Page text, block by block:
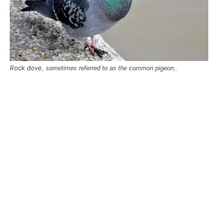
Rock dove , sometimes referred to as the common pigeon,.